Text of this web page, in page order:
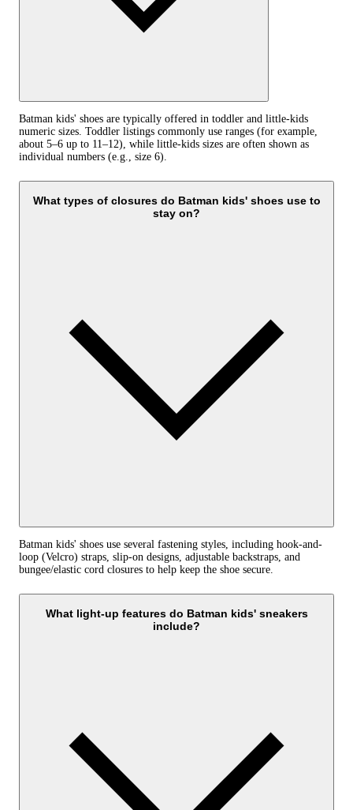
Batman kids' shoes are typically offered in toddler and little-kids
numeric sizes. Toddler listings commonly use ranges (for example,
about 5–6 up to 11–12), while little-kids sizes are often shown as
individual numbers (e.g., size 6).
What types of closures do Batman kids' shoes use to
stay on?
Batman kids' shoes use several fastening styles, including hook-and-
loop (Velcro) straps, slip-on designs, adjustable backstraps, and
bungee/elastic cord closures to help keep the shoe secure.
What light-up features do Batman kids' sneakers
include?